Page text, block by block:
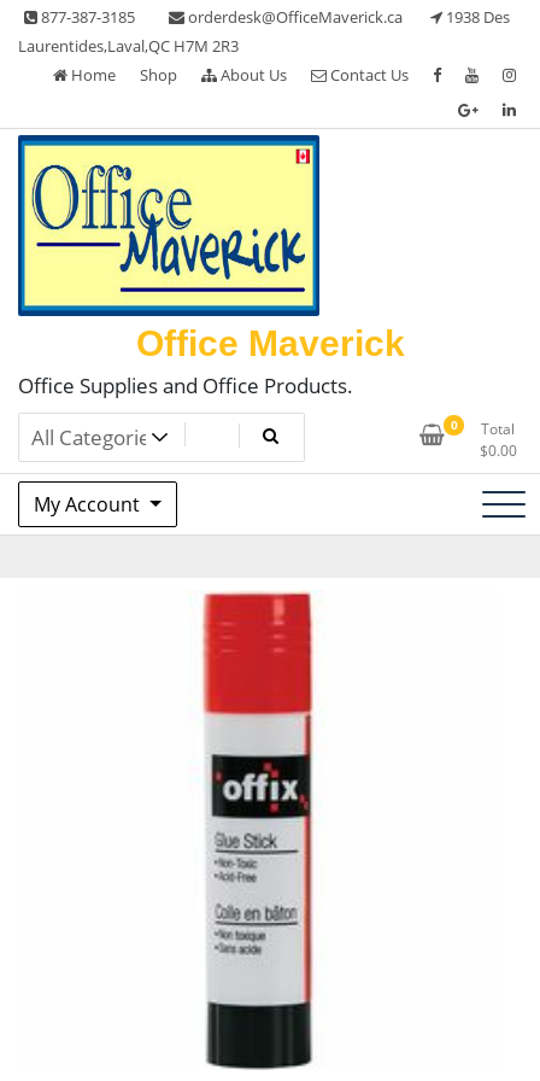
Skip
content
877-387-3185 orderdesk@OfficeMaverick.ca
1938 Des
Laurentides,Laval,QC H7M 2R3
Home
Shop About Us Contact Us
Office Maverick
Office Supplies and Office Products.
0
Total
$0.00
My Account